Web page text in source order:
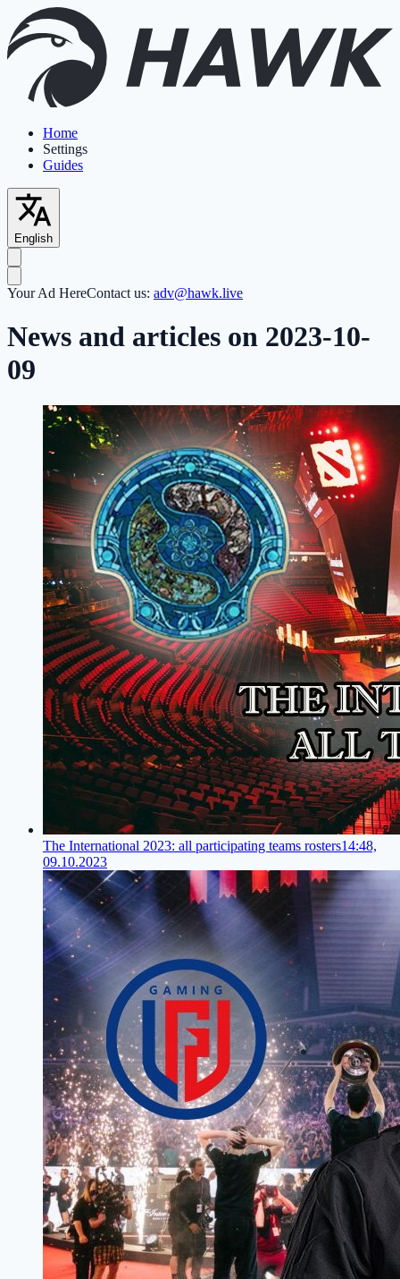
Home
Settings
Guides
English
Your Ad HereContact us: adv@hawk.live
News and articles on 2023-10-
09
The International 2023: all participating teams rosters14:48,
09.10.2023